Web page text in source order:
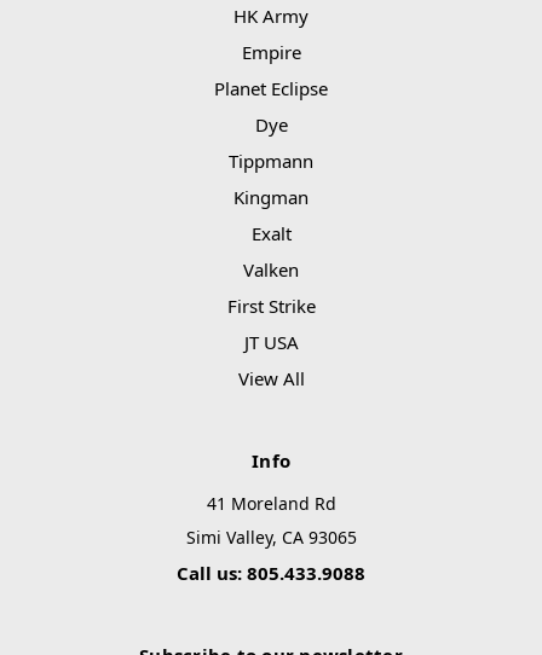
HK Army
Empire
Planet Eclipse
Dye
Tippmann
Kingman
Exalt
Valken
First Strike
JT USA
View All
Info
41 Moreland Rd
Simi Valley, CA 93065
Call us: 805.433.9088